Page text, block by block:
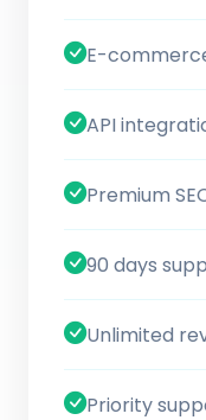
E-
API
Premium
90 days
Unlimited
Priority